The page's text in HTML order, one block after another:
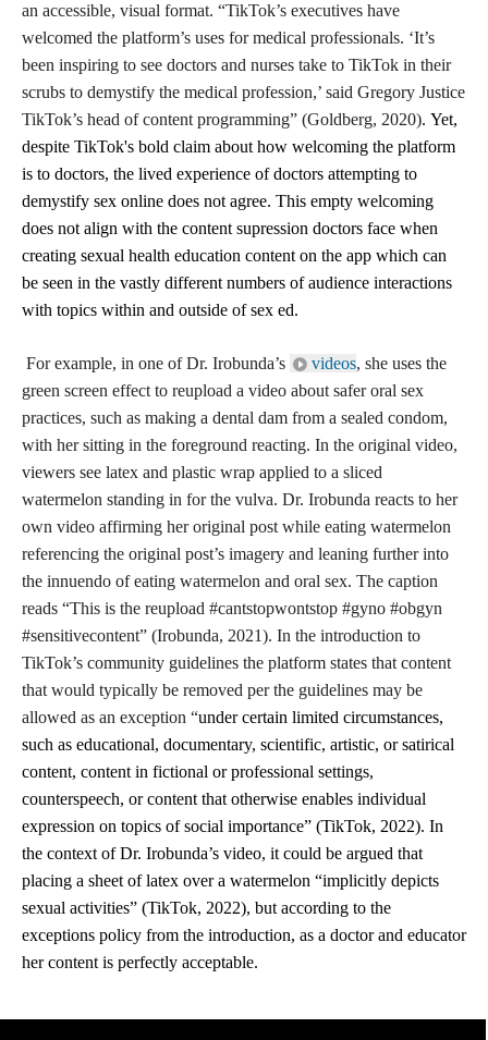
an accessible, visual format. “TikTok’s executives have
welcomed the platform’s uses for medical professionals. ‘It’s
been inspiring to see doctors and nurses take to TikTok in their
scrubs to demystify the medical profession,’ said Gregory Justice
TikTok’s head of content programming” (Goldberg, 2020). Yet,
despite TikTok's bold claim about how welcoming the platform
is to doctors, the lived experience of doctors attempting to
demystify sex online does not agree. This empty welcoming
does not align with the content supression doctors face when
creating sexual health education content on the app which can
be seen in the vastly different numbers of audience interactions
with topics within and outside of sex ed.
For example, in one of Dr. Irobunda’s videos, she uses the
green screen effect to reupload a video about safer oral sex
practices, such as making a dental dam from a sealed condom,
with her sitting in the foreground reacting. In the original video,
viewers see latex and plastic wrap applied to a sliced
watermelon standing in for the vulva. Dr. Irobunda reacts to her
own video affirming her original post while eating watermelon
referencing the original post’s imagery and leaning further into
the innuendo of eating watermelon and oral sex. The caption
reads “This is the reupload #cantstopwontstop #gyno #obgyn
#sensitivecontent” (Irobunda, 2021). In the introduction to
TikTok’s community guidelines the platform states that content
that would typically be removed per the guidelines may be
allowed as an exception “under certain limited circumstances,
such as educational, documentary, scientific, artistic, or satirical
content, content in fictional or professional settings,
counterspeech, or content that otherwise enables individual
expression on topics of social importance” (TikTok, 2022). In
the context of Dr. Irobunda’s video, it could be argued that
placing a sheet of latex over a watermelon “implicitly depicts
sexual activities” (TikTok, 2022), but according to the
exceptions policy from the introduction, as a doctor and educator
her content is perfectly acceptable.